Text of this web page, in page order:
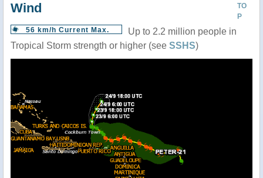
TO
P
Wind
56 km/h Current Max.
Up to 2.2 million people in
Tropical Storm strength or higher (see SSHS)